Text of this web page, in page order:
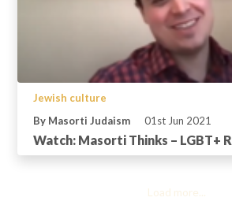
Jewish culture
By Masorti Judaism
01st Jun 2021
Watch: Masorti Thinks – LGBT+
Load more...